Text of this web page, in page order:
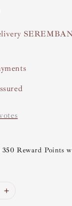
Reward Points